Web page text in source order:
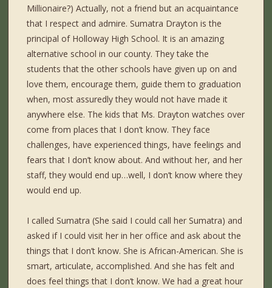
Millionaire?) Actually, not a friend but an acquaintance
that I respect and admire. Sumatra Drayton is the
principal of Holloway High School. It is an amazing
alternative school in our county. They take the
students that the other schools have given up on and
love them, encourage them, guide them to graduation
when, most assuredly they would not have made it
anywhere else. The kids that Ms. Drayton watches over
come from places that I don’t know. They face
challenges, have experienced things, have feelings and
fears that I don’t know about. And without her, and her
staff, they would end up…well, I don’t know where they
would end up.
I called Sumatra (She said I could call her Sumatra) and
asked if I could visit her in her office and ask about the
things that I don’t know. She is African-American. She is
smart, articulate, accomplished. And she has felt and
does feel things that I don’t know. We had a great hour